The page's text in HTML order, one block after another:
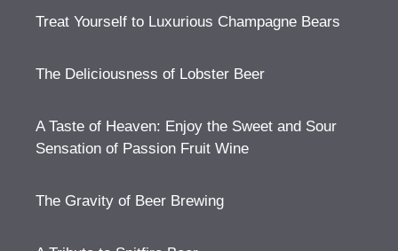
Treat Yourself to Luxurious Champagne Bears
The Deliciousness of Lobster Beer
A Taste of Heaven: Enjoy the Sweet and Sour
Sensation of Passion Fruit Wine
The Gravity of Beer Brewing